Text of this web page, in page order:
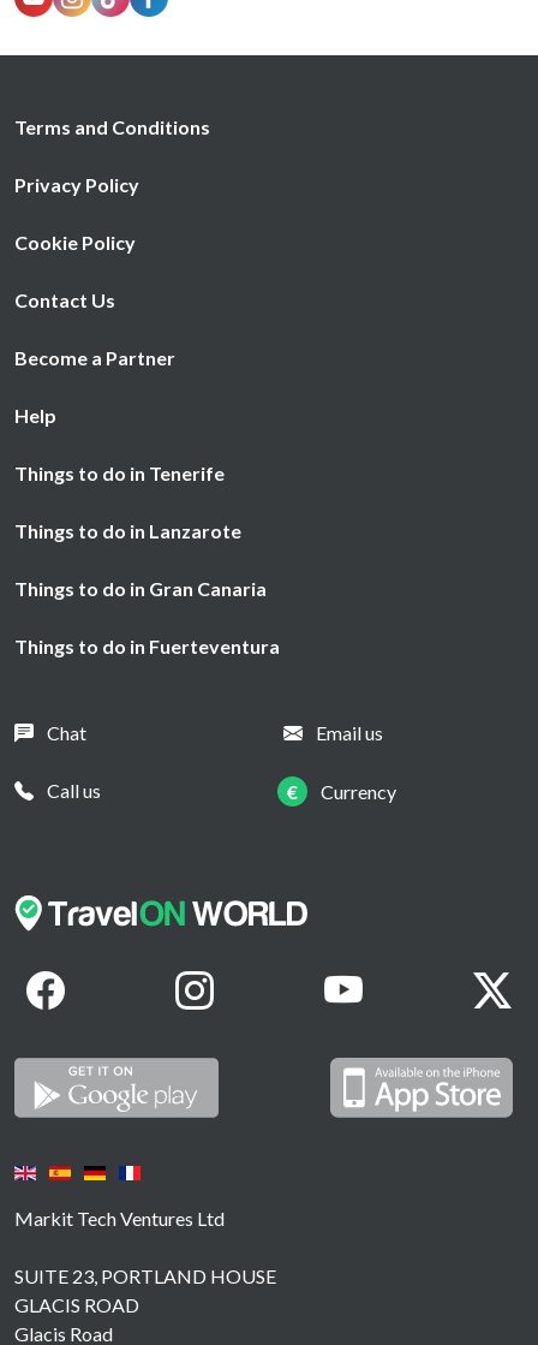
Markit Tech Ventures Ltd
SUITE 23, PORTLAND HOUSE
GLACIS ROAD
Glacis Road
Terms and Conditions
Privacy Policy
Cookie Policy
Contact Us
Become a Partner
Help
Things to do in Tenerife
Things to do in Lanzarote
Things to do in Gran Canaria
Things to do in Fuerteventura
Chat Email us
Call us € Currency